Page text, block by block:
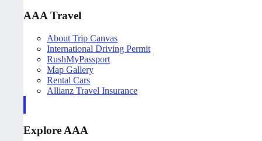
AAA Travel
About Trip Canvas
International Driving Permit
RushMyPassport
Map Gallery
Rental Cars
Allianz Travel Insurance
Explore AAA